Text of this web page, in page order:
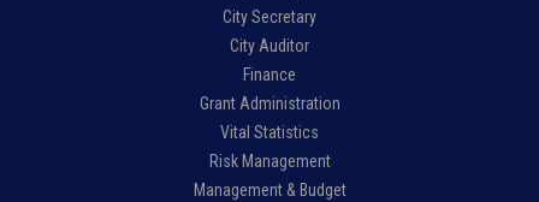
City Secretary
City Auditor
Finance
Grant Administration
Vital Statistics
Risk Management
Management & Budget